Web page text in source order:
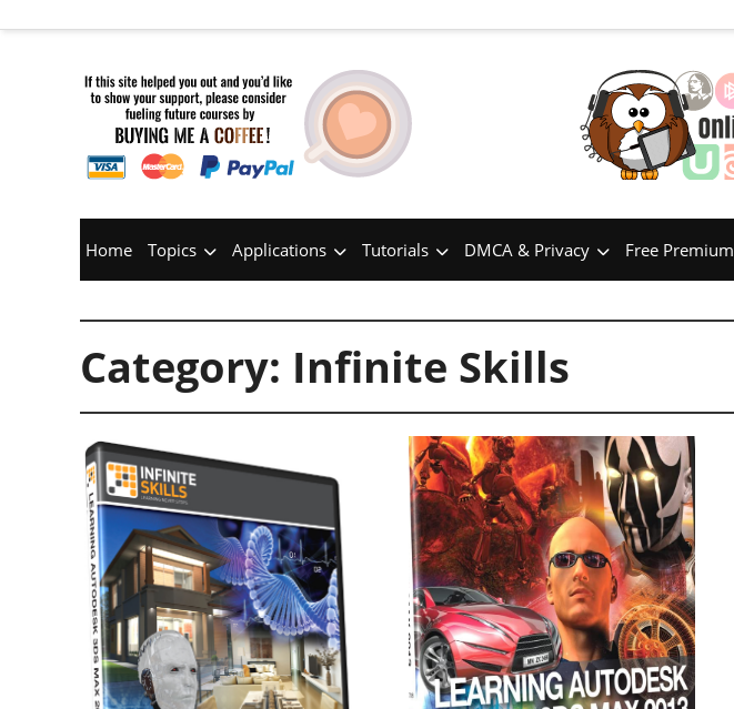
Home Topics Applications Tutorials DMCA & Privacy Free Premium
Category: Infinite Skills